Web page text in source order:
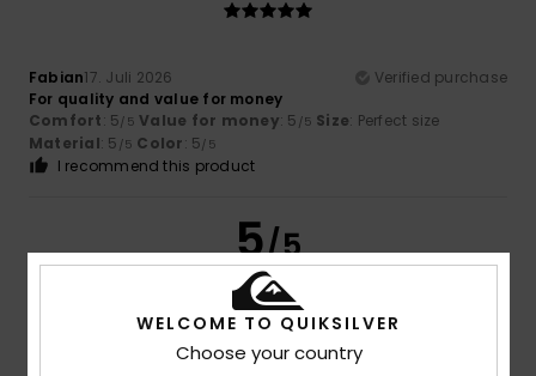
Fabian17. Juli 2026
Verified purchase
For quality and value for money
Comfort: 5/5 Value for money: 5 /5 Size: Perfect size
Material: 5 /5 Color: 5/5
I recommend this product
5/5
16. Juli 2026
Verified purchase
WELCOME TO QUIKSILVER
Choose your country